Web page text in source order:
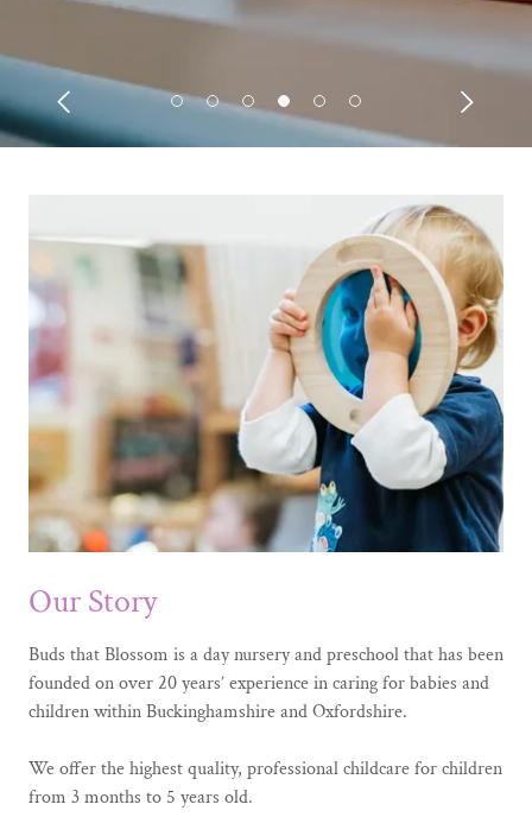
Our Story
Buds that Blossom is a day nursery and preschool that has been
founded on over 20 years’ experience in caring for babies and
children within Buckinghamshire and Oxfordshire.
We offer the highest quality, professional childcare for children
from 3 months to 5 years old.